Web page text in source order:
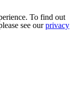
To find out
see ourprivacy